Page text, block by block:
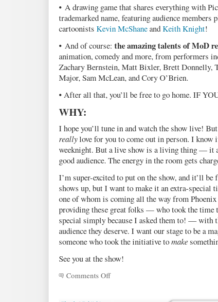
• A drawing game that shares everything with
trademarked name, featuring audience
cartoonists Kevin McShaneandKeith Knight!
• And of course: the amazing talents of MoD
animation, comedy and more, from performers
Zachary Bernstein, Matt Bixler, Brett Donnelly,
Major, Sam McLean, and Cory O’Brien.
• After all that, you’ll be free to go home. IF
WHY:
I hope you’ll tune in and watch the show live!
reallylove for you to come out in person. I know
weeknight. But a live show is a living thing — it
good audience. The energy in the room gets
I’m super-excited to put on the show, and it’ll
shows up, but I want to make it an extra-special
one of whom is coming all the way from
providing these great folks — who took the time
special simply because I asked them to! — with
audience they deserve. I want our stage to be a
someone who took the initiative tomake
See you at the show!
Comments Offon